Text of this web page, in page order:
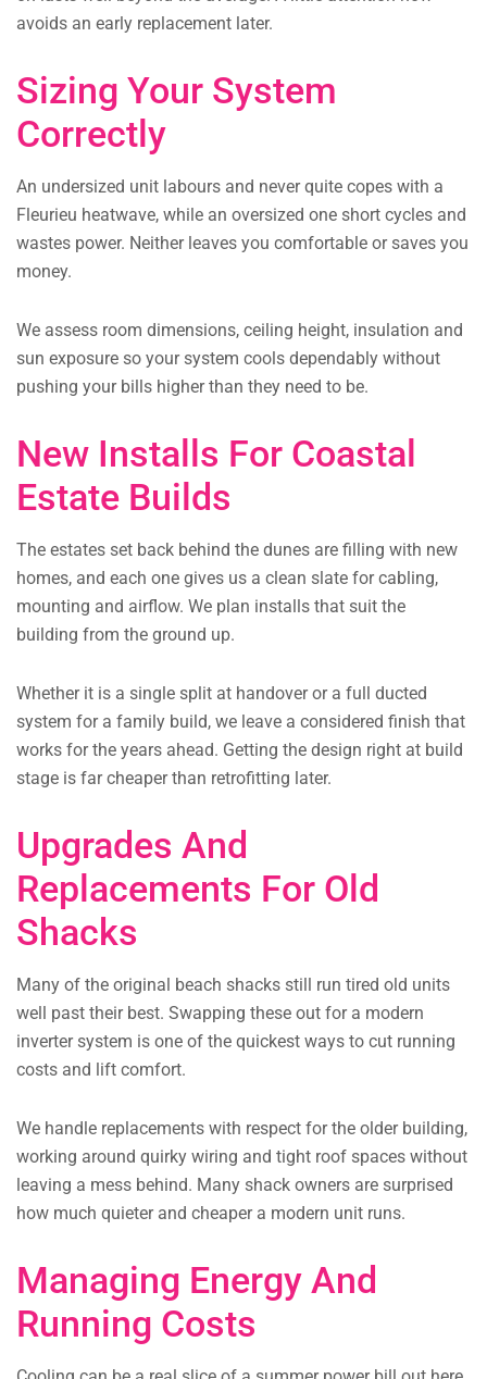
avoids an early replacement later.
Sizing Your System
Correctly
An undersized unit labours and never quite copes with a
Fleurieu heatwave, while an oversized one short cycles and
wastes power. Neither leaves you comfortable or saves you
money.
We assess room dimensions, ceiling height, insulation and
sun exposure so your system cools dependably without
pushing your bills higher than they need to be.
New Installs For Coastal
Estate Builds
The estates set back behind the dunes are filling with new
homes, and each one gives us a clean slate for cabling,
mounting and airflow. We plan installs that suit the
building from the ground up.
Whether it is a single split at handover or a full ducted
system for a family build, we leave a considered finish that
works for the years ahead. Getting the design right at build
stage is far cheaper than retrofitting later.
Upgrades And
Replacements For Old
Shacks
Many of the original beach shacks still run tired old units
well past their best. Swapping these out for a modern
inverter system is one of the quickest ways to cut running
costs and lift comfort.
We handle replacements with respect for the older building,
working around quirky wiring and tight roof spaces without
leaving a mess behind. Many shack owners are surprised
how much quieter and cheaper a modern unit runs.
Managing Energy And
Running Costs